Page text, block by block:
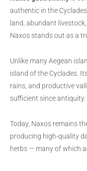
authentic in the
land, abundant
Naxos stands out as a
Unlike many Aegean
island of the Cyclades.
rains, and productive
sufficient since antiquity.
Today, Naxos remains
producing high-quality
herbs — many of which